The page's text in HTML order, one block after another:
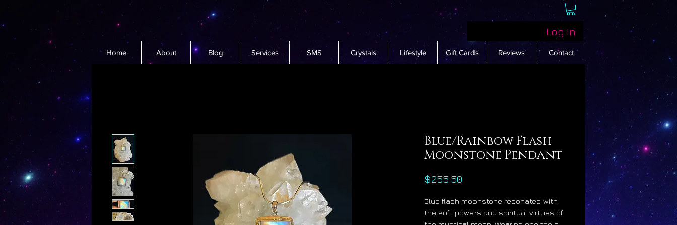
Log In
Home About Blog Services SMS Crystals Lifestyle Gift Cards Reviews Contact
Blue/Rainbow Flash
Moonstone Pendant
$255.50
Blue flash moonstone resonates with
the soft powers and spiritual virtues of